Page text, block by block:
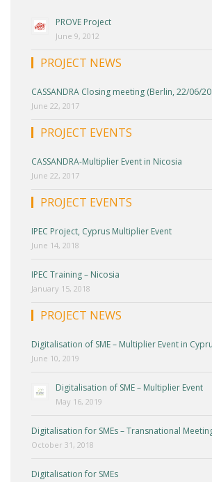
PROVE Project
June 9, 2012
PROJECT NEWS
CASSANDRA Closing meeting (Berlin, 22/06/
June 22, 2017
PROJECT EVENTS
CASSANDRA-Multiplier Event in Nicosia
June 22, 2017
PROJECT EVENTS
IPEC Project, Cyprus Multiplier Event
June 14, 2018
IPEC Training – Nicosia
January 15, 2018
PROJECT NEWS
Digitalisation of SME – Multiplier Event in
June 10, 2019
Digitalisation of SME – Multiplier Event
May 16, 2019
Digitalisation for SMEs – Transnational
October 31, 2018
Digitalisation for SMEs